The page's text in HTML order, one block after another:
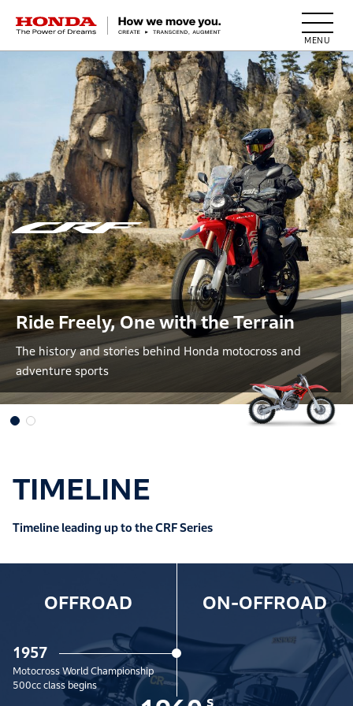
HONDA The Power of Dreams
Ride Freely, One with the Terrain
The history and stories behind Honda motocross and
adventure sports
TIMELINE
Timeline leading up to the CRF Series
OFFROAD ON-OFFROAD
1957
Motocross World Championship
500cc class begins
s